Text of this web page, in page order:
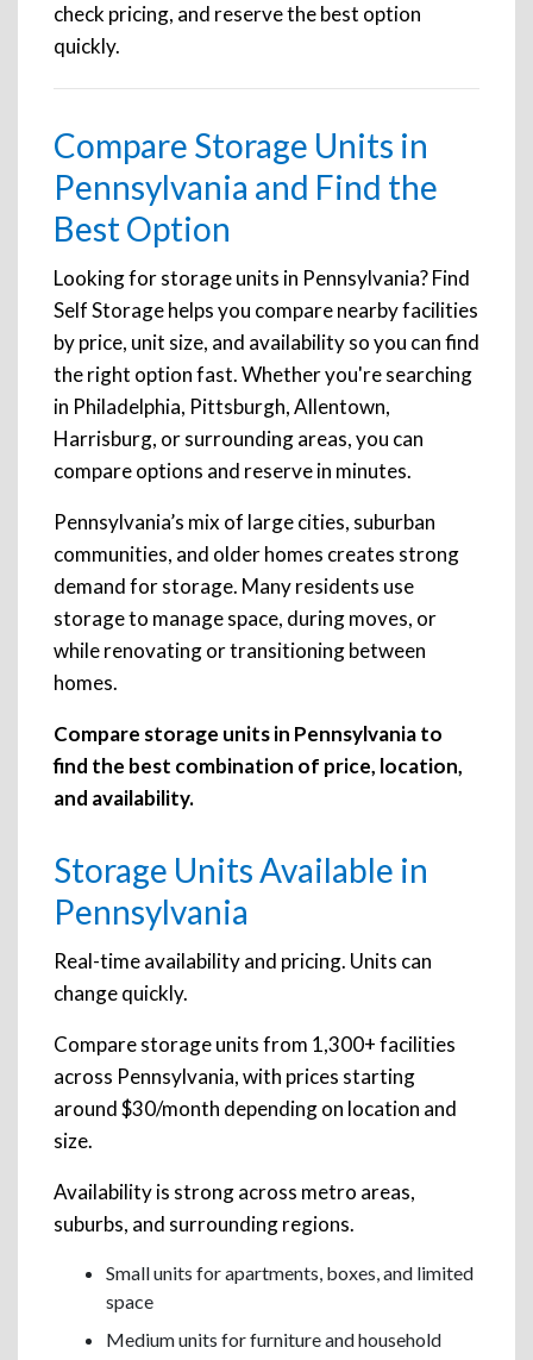
check pricing, and reserve the best option
quickly.
Compare Storage Units in
Pennsylvania and Find the
Best Option
Looking for storage units in Pennsylvania? Find
Self Storage helps you compare nearby facilities
by price, unit size, and availability so you can find
the right option fast. Whether you're searching
in Philadelphia, Pittsburgh, Allentown,
Harrisburg, or surrounding areas, you can
compare options and reserve in minutes.
Pennsylvania’s mix of large cities, suburban
communities, and older homes creates strong
demand for storage. Many residents use
storage to manage space, during moves, or
while renovating or transitioning between
homes.
Compare storage units in Pennsylvania to
find the best combination of price, location,
and availability.
Storage Units Available in
Pennsylvania
Real-time availability and pricing. Units can
change quickly.
Compare storage units from 1,300+ facilities
across Pennsylvania, with prices starting
around $30/month depending on location and
size.
Availability is strong across metro areas,
suburbs, and surrounding regions.
Small units for apartments, boxes, and limited
space
Medium units for furniture and household